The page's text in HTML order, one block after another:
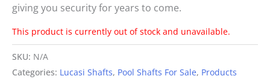
giving you security for years to come.
This product is currently out of stock and unavailable.
Alternative:
SKU: N/A
Categories: Lucasi Shafts, Pool Shafts For Sale, Products